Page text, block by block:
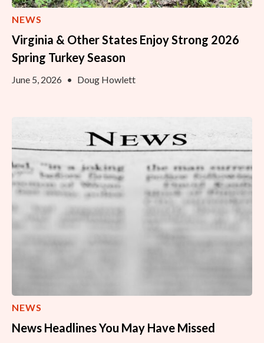
NEWS
Virginia & Other States Enjoy Strong 2026
Spring Turkey Season
June 5, 2026 • Doug Howlett
NEWS
News Headlines You May Have Missed